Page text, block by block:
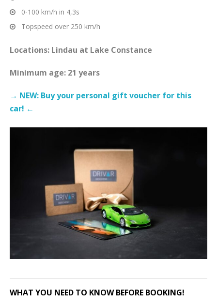
0-100 km/h in 4,3s
Topspeed over 250 km/h
Locations: Lindau at Lake Constance
Minimum age: 21 years
→ NEW: Buy your personal gift voucher for this
car! ←
WHAT YOU NEED TO KNOW BEFORE BOOKING!